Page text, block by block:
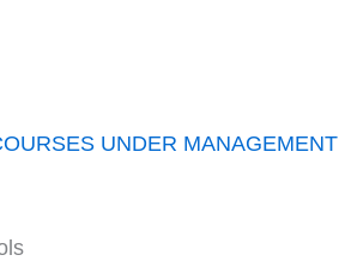
UNDER MANAGEMENT